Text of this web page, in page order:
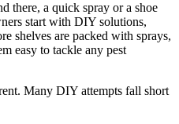
there, a quick spray or a shoe
start with DIY solutions,
shelves are packed with sprays,
easy to tackle any pest
Many DIY attempts fall short